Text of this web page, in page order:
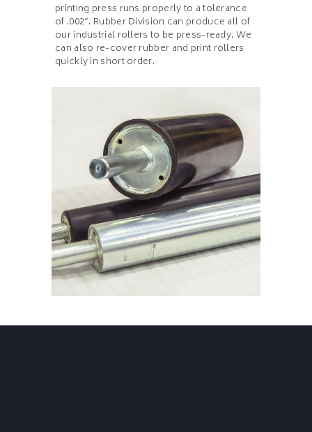
printing press runs properly to a tolerance
of .002”. Rubber Division can produce all of
our industrial rollers to be press-ready. We
can also re-cover rubber and print rollers
quickly in short order.